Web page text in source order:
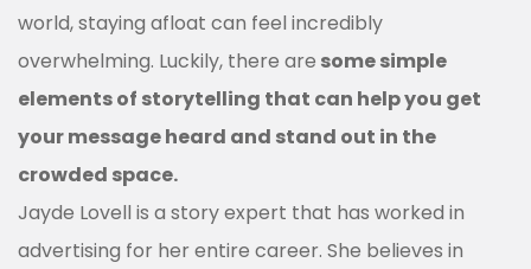
world, staying afloat can feel incredibly
overwhelming. Luckily, there are some simple
elements of storytelling that can help you get
your message heard and stand out in the
crowded space.
Jayde Lovell is a story expert that has worked in
advertising for her entire career. She believes in